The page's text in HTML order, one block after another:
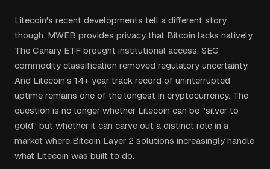
Litecoin's recent developments tell a different story,
though. MWEB provides privacy that Bitcoin lacks natively.
The Canary ETF brought institutional access. SEC
commodity classification removed regulatory uncertainty.
And Litecoin's 14+ year track record of uninterrupted
uptime remains one of the longest in cryptocurrency. The
question is no longer whether Litecoin can be "silver to
gold" but whether it can carve out a distinct role in a
market where Bitcoin Layer 2 solutions increasingly handle
what Litecoin was built to do.